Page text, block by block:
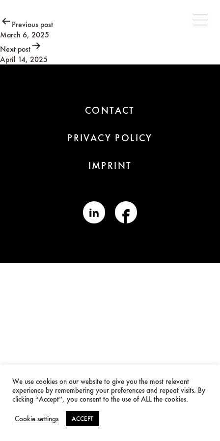
Post
navigation
Previous post
March 6, 2025
Next post
April 14, 2025
CONTACT
PRIVACY POLICY
IMPRINT
We use cookies on our website to give you the most relevant
experience by remembering your preferences and repeat visits. By
clicking “Accept”, you consent to the use of ALL the cookies.
Cookie settings ACCEPT